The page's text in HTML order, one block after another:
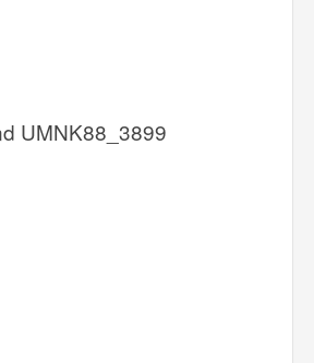
UMNK88_3899